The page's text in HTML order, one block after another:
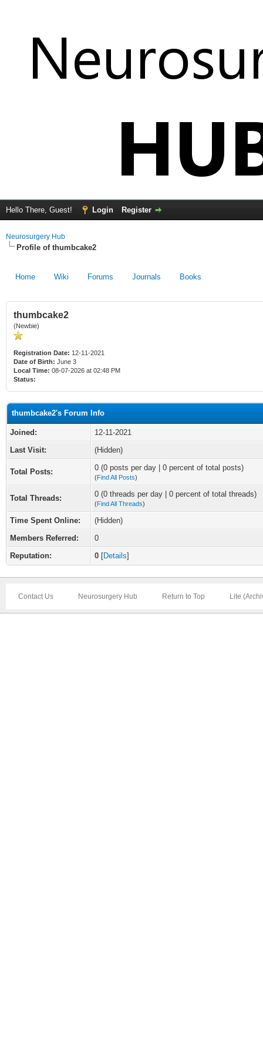
Hello There, Guest! Login Register
Neurosurgery Hub
Profile of thumbcake2
Home Wiki Forums Journals Books
thumbcake2
(Newbie)
Registration Date: 12-11-2021
Date of Birth: June 3
Local Time: 08-07-2026 at 02:48 PM
Status:
thumbcake2's Forum Info
Joined:
12-11-2021
Last Visit:
(Hidden)
Total Posts: 0 (0 posts per day | 0 percent of total posts)
(Find All Posts)
Total Threads: 0 (0 threads per day | 0 percent of total threads)
(Find All Threads)
Time Spent Online:
(Hidden)
Members Referred:
0
Reputation:
0 [Details]
Contact Us Neurosurgery Hub Return to Top Lite